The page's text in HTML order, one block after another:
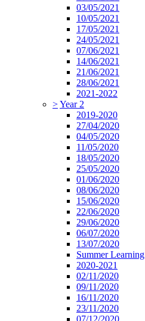
03/05/2021
10/05/2021
17/05/2021
24/05/2021
07/06/2021
14/06/2021
21/06/2021
28/06/2021
2021-2022
>Year 2
2019-2020
27/04/2020
04/05/2020
11/05/2020
18/05/2020
25/05/2020
01/06/2020
08/06/2020
15/06/2020
22/06/2020
29/06/2020
06/07/2020
13/07/2020
Summer Learning
2020-2021
02/11/2020
09/11/2020
16/11/2020
23/11/2020
07/12/2020